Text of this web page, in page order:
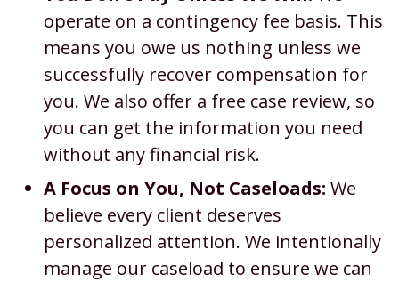
operate on a contingency fee basis. This
means you owe us nothing unless we
successfully recover compensation for
you. We also offer a free case review, so
you can get the information you need
without any financial risk.
A Focus on You, Not Caseloads: We
believe every client deserves
personalized attention. We intentionally
manage our caseload to ensure we can